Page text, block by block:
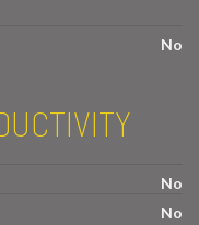
No
No
No